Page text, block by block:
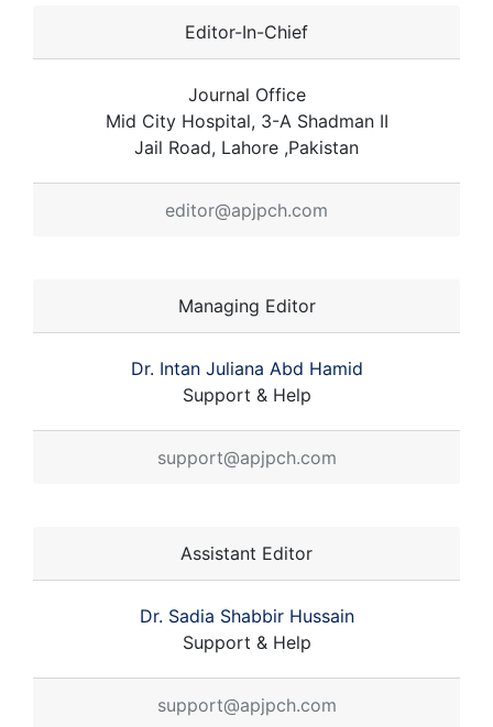
Editor-In-Chief
Journal Office
Mid City Hospital, 3-A Shadman II
Jail Road, Lahore ,Pakistan
editor@apjpch.com
Managing Editor
Dr. Intan Juliana Abd Hamid
Support & Help
support@apjpch.com
Assistant Editor
Dr. Sadia Shabbir Hussain
Support & Help
support@apjpch.com